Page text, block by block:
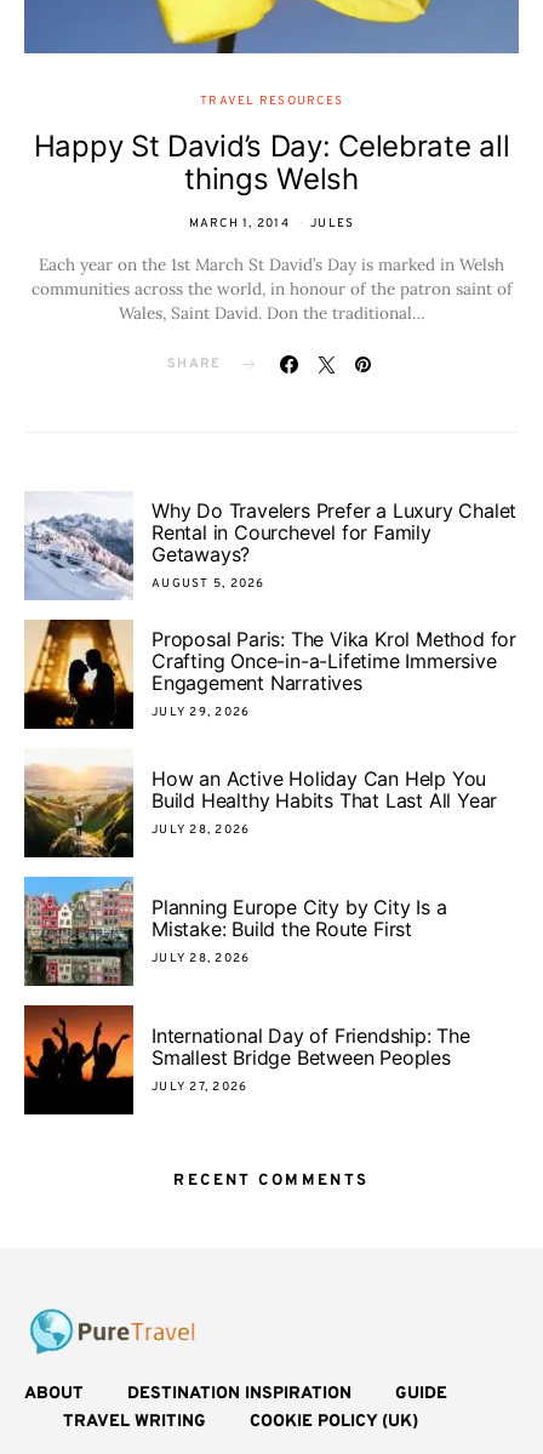
TRAVEL RESOURCES
Happy St David’s Day: Celebrate all
things Welsh
MARCH 1, 2014 JULES
Each year on the 1st March St David’s Day is marked in Welsh
communities across the world, in honour of the patron saint of
Wales, Saint David. Don the traditional…
SHARE
Why Do Travelers Prefer a Luxury Chalet
Rental in Courchevel for Family
Getaways?
AUGUST 5, 2026
Proposal Paris: The Vika Krol Method for
Crafting Once-in-a-Lifetime Immersive
Engagement Narratives
JULY 29, 2026
How an Active Holiday Can Help You
Build Healthy Habits That Last All Year
JULY 28, 2026
Planning Europe City by City Is a
Mistake: Build the Route First
JULY 28, 2026
International Day of Friendship: The
Smallest Bridge Between Peoples
JULY 27, 2026
RECENT COMMENTS
ABOUT DESTINATION INSPIRATION
GUIDE
TRAVEL WRITING
COOKIE POLICY (UK)